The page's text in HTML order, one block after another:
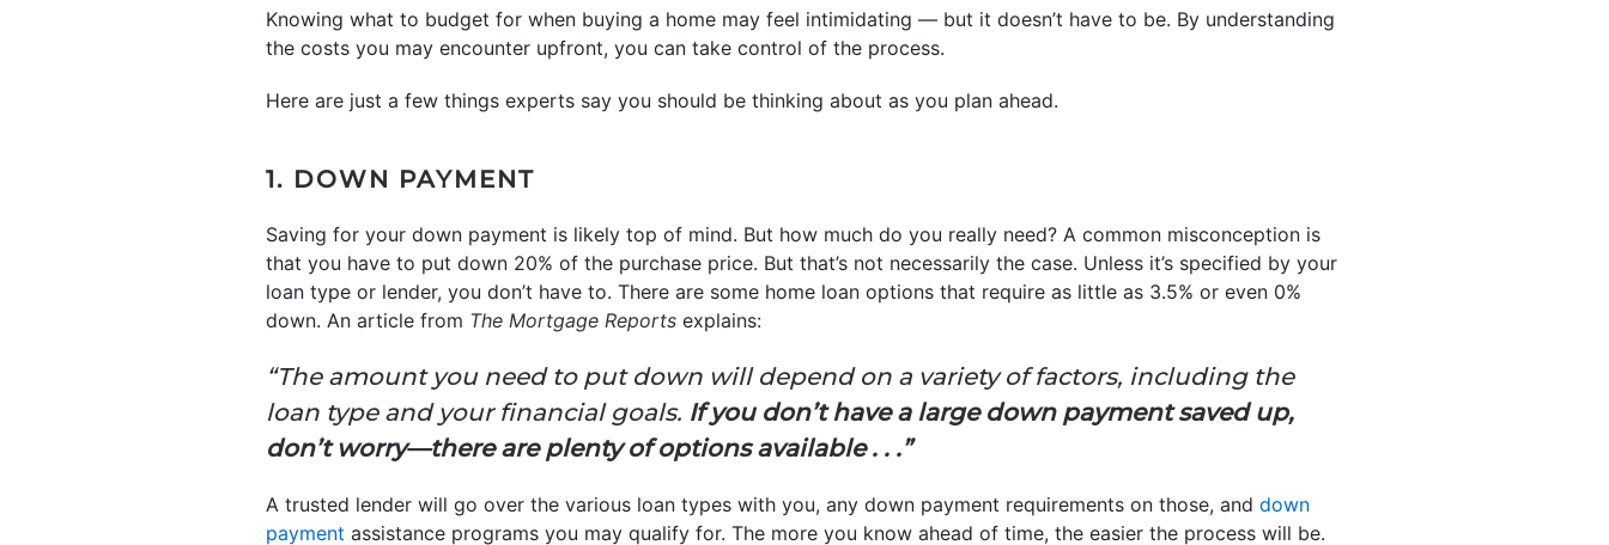
Knowing what to budget for when buying a home may feel intimidating — but it doesn’t have to be. By understanding
the costs you may encounter upfront, you can take control of the process.
Here are just a few things experts say you should be thinking about as you plan ahead.
1. DOWN PAYMENT
Saving for your down payment is likely top of mind. But how much do you really need? A common misconception is
that you have to put down 20% of the purchase price. But that’s not necessarily the case. Unless it’s specified by your
loan type or lender, you don’t have to. There are some home loan options that require as little as 3.5% or even 0%
down. An article from The Mortgage Reports explains:
“The amount you need to put down will depend on a variety of factors, including the
loan type and your financial goals. If you don’t have a large down payment saved up,
don’t worry—there are plenty of options available . . .”
A trusted lender will go over the various loan types with you, any down payment requirements on those, and down
payment assistance programs you may qualify for. The more you know ahead of time, the easier the process will be.